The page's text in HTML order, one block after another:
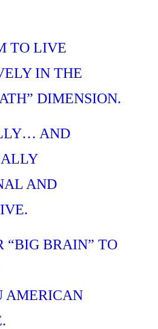
TO LIVE
IN THE
DIMENSION.
AND
AND
“BIG BRAIN” TO
AMERICAN